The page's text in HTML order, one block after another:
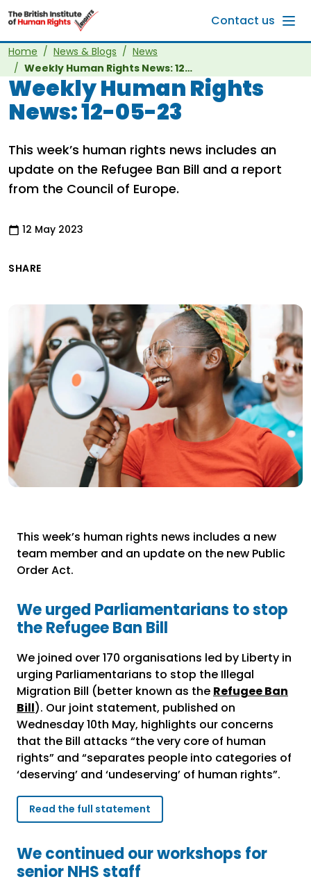
Skip to main content
Contact us
Home News & Blogs
News
Weekly Human Rights News: 12-05-23
Weekly Human Rights
News: 12-05-23
This week’s human rights news includes an
update on the Refugee Ban Bill and a report
from the Council of Europe.
12 May 2023
SHARE
This week’s human rights news includes a new
team member and an update on the new Public
Order Act.
We urged Parliamentarians to stop
the Refugee Ban Bill
We joined over 170 organisations led by Liberty in
urging Parliamentarians to stop the Illegal
Migration Bill (better known as the Refugee Ban
Bill). Our joint statement, published on
Wednesday 10th May, highlights our concerns
that the Bill attacks “the very core of human
rights” and “separates people into categories of
‘deserving’ and ‘undeserving’ of human rights”.
Read the full statement
We continued our workshops for
senior NHS staff